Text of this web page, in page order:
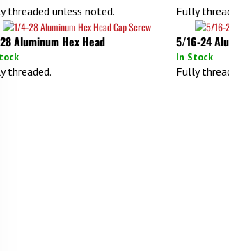
threaded unless noted. Fully
Aluminum Hex Head 5/16-24
In Stock
threaded. Fully